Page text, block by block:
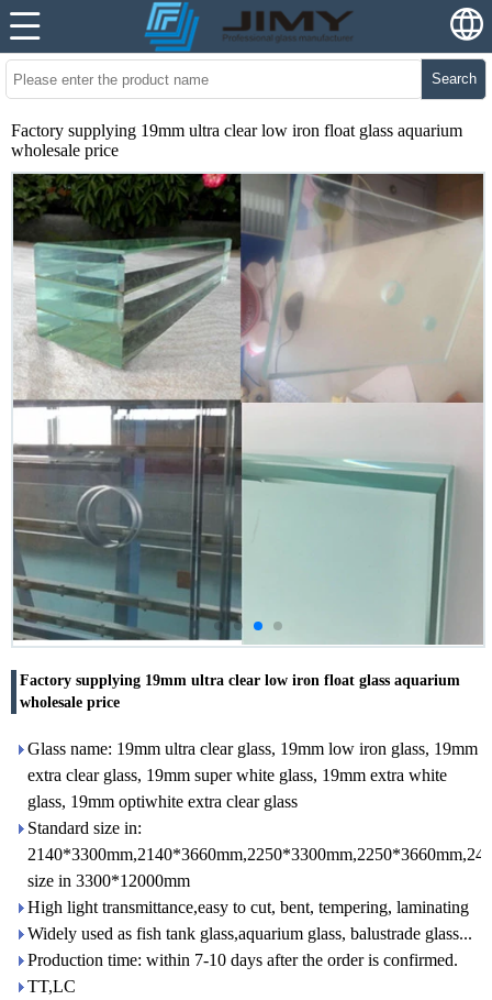
Search
Factory supplying 19mm ultra clear low iron float glass aquarium
wholesale price
Factory supplying 19mm ultra clear low iron float glass aquarium
wholesale price
Glass name: 19mm ultra clear glass, 19mm low iron glass, 19mm
extra clear glass, 19mm super white glass, 19mm extra white
glass, 19mm optiwhite extra clear glass
Standard size in:
size in 3300*12000mm
High light transmittance,easy to cut, bent, tempering, laminating
Widely used as fish tank glass,aquarium glass, balustrade glass...
Production time: within 7-10 days after the order is confirmed.
TT,LC